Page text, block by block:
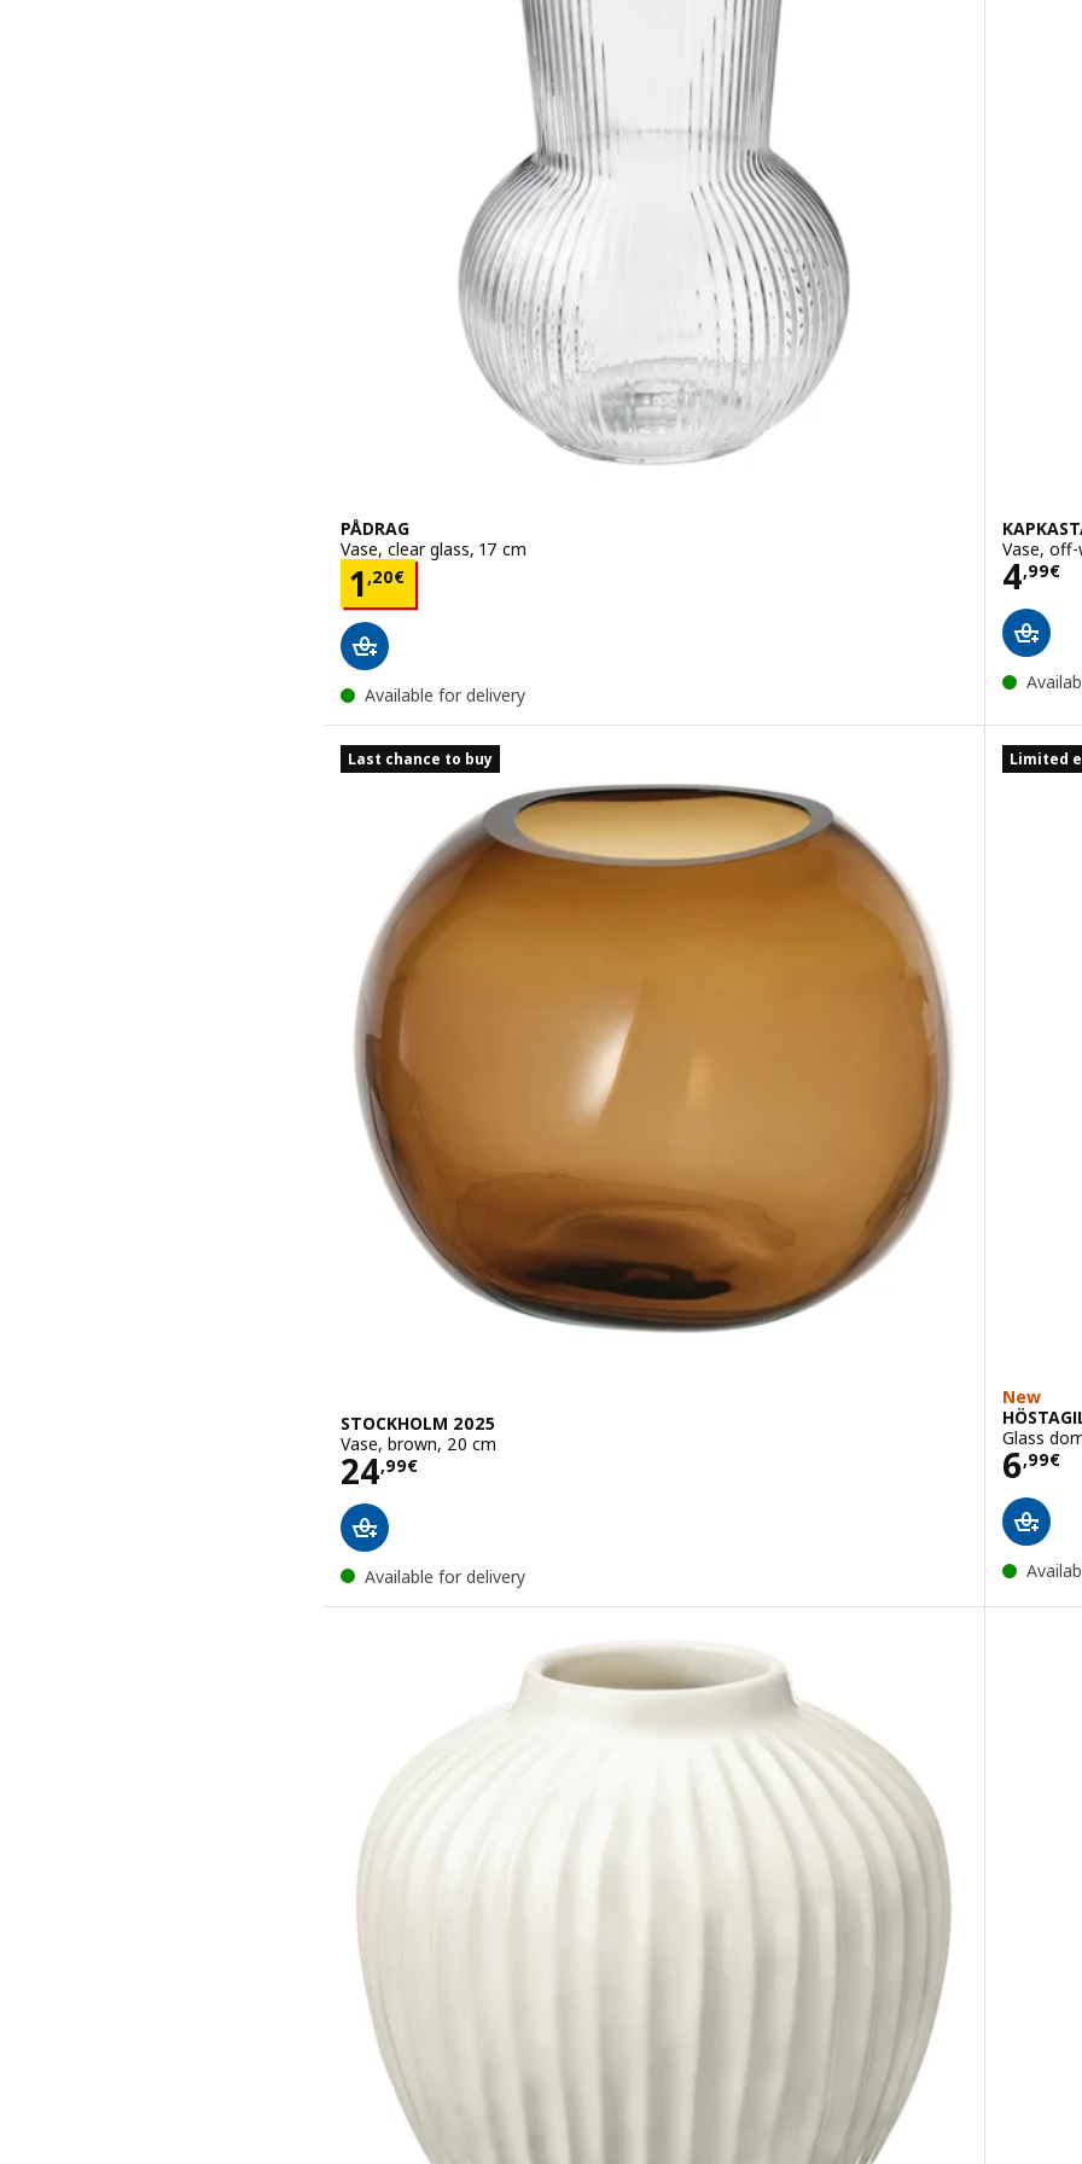
PÅDRAG
Vase, clear glass, 17 cm
1,20€
Price 1,20€
Available for delivery
Vase,
4,99€
Last chance to buy
STOCKHOLM 2025
Vase, brown, 20 cm
24,99€
Price 24,99€
Available for delivery
Limited
New
Glass
6,99€